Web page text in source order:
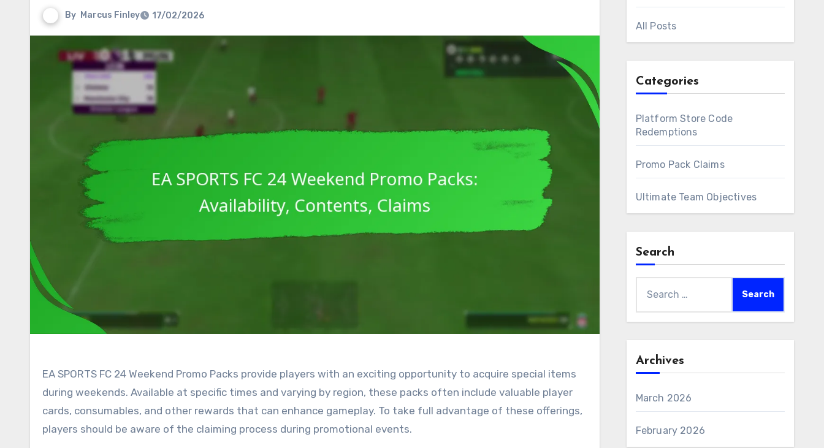
By Marcus Finley 17/02/2026
EA SPORTS FC 24 Weekend Promo Packs provide players with an exciting opportunity to acquire special items
during weekends. Available at specific times and varying by region, these packs often include valuable player
cards, consumables, and other rewards that can enhance gameplay. To take full advantage of these offerings,
players should be aware of the claiming process during promotional events.
All Posts
Categories
Platform Store Code
Redemptions
Promo Pack Claims
Ultimate Team Objectives
Search
for:
Archives
March 2026
February 2026